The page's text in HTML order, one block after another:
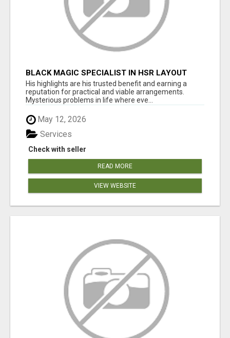
BLACK MAGIC SPECIALIST IN HSR LAYOUT
His highlights are his trusted benefit and earning a
reputation for practical and viable arrangements.
Mysterious problems in life where eve...
May 12, 2026
Check with seller
Services
READ MORE
VIEW WEBSITE